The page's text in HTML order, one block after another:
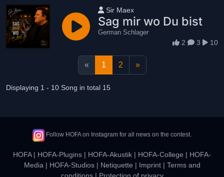
User name
Sir Maex
Sag mir wo Du bist
German Schlager
2 3 10
« 1 2 »
Displaying 1 - 10 Song in total 15
Follow HOFA on Instagram for all news on the contest.
HOFA| HOFA-Plugins | HOFA-Akustik | HOFA-College | HOFA-
Media | HOFA-Studios| Netiquette | Imprint| Terms and
conditions| Protection of privacy